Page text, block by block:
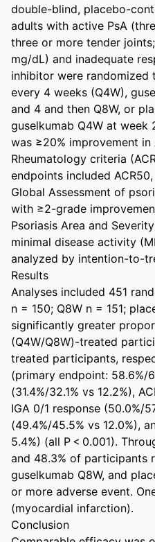
double-blind, placebo-
adults with active PsA
three or more tender
mg/dL) and inadequate
inhibitor were randomized
every 4 weeks (Q4W),
and 4 and then Q8W, or
guselkumab Q4W at week
was ≥20% improvement
Rheumatology criteria
endpoints included
Global Assessment of
with ≥2-grade
Psoriasis Area and
minimal disease activity
analyzed by intention-to-
Results
Analyses included 451
n = 150; Q8W n = 151;
significantly greater
(Q4W/Q8W)-treated
treated participants,
(primary endpoint: 58.6%/
(31.4%/32.1% vs 12.2%),
IGA 0/1 response (50.0%/
(49.4%/45.5% vs 12.0%),
5.4%) (all P < 0.001).
and 48.3% of participants
guselkumab Q8W, and
or more adverse event.
(myocardial infarction).
Conclusion